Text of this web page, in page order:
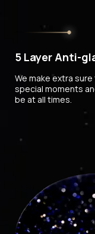
5 Layer Anti-
We make extra
special moments
be at all times.